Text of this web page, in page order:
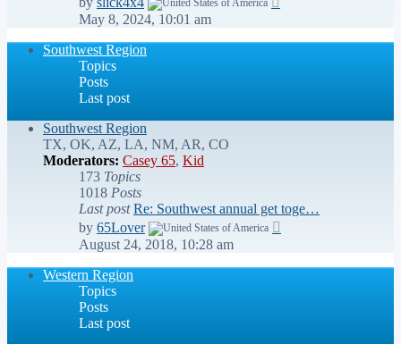
post
May 8, 2024, 10:01 am
Southwest Region
Topics
Posts
Last post
Southwest Region
TX, OK, AZ, LA, NM, AR, CO
Moderators: Casey 65, Kid
173 Topics
1018 Posts
Last post Re: Southwest annual get toge…
by 65Lover
post
August 24, 2018, 10:28 am
Western Region
Topics
Posts
Last post